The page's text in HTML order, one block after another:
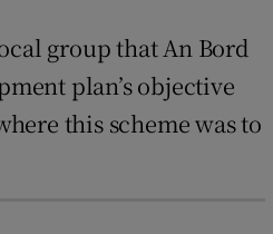
group that An Bord
plan’s objective
this scheme was to